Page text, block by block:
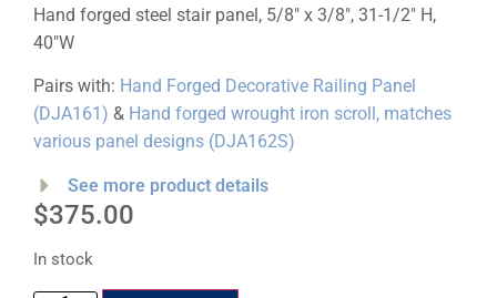
Hand forged steel stair panel, 5/8″ x 3/8″, 31-1/2″ H,
40″W
Pairs with: Hand Forged Decorative Railing Panel
(DJA161) & Hand forged wrought iron scroll, matches
various panel designs (DJA162S)
See more product details
$375.00
In stock